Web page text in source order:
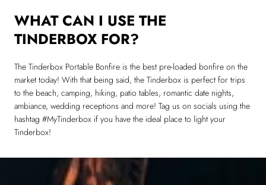
WHAT CAN I USE THE
TINDERBOX FOR?
The Tinderbox Portable Bonfire is the best pre-loaded bonfire on the
market today! With that being said, the Tinderbox is perfect for trips
to the beach, camping, hiking, patio tables, romantic date nights,
ambiance, wedding receptions and more! Tag us on socials using the
hashtag #MyTinderbox if you have the ideal place to light your
Tinderbox!